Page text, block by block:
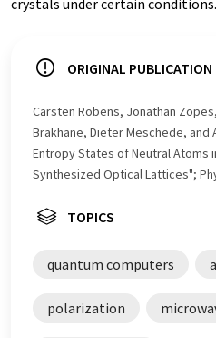
crystals under certain conditions.
ORIGINAL PUBLICATION
Carsten Robens, Jonathan
Brakhane, Dieter Meschede, and
Entropy States of Neutral Atoms
Synthesized Optical Lattices";
TOPICS
quantum computers
polarization